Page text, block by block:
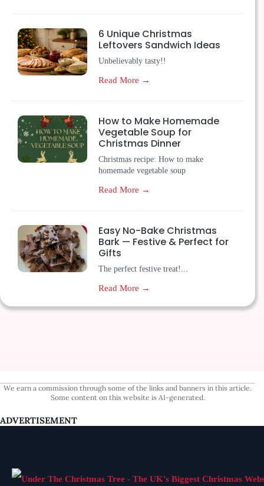
6 Unique Christmas
Leftovers Sandwich Ideas
Unbelievably tasty!!
Read More →
How to Make Homemade
Vegetable Soup for
Christmas Dinner
Christmas recipe: How to make
homemade vegetable soup
Read More →
Easy No-Bake Christmas
Bark — Festive & Perfect for
Gifts
The perfect festive treat!...
Read More →
We earn a commission through some of the links and banners in this article.
Some content on this website is AI-generated.
ADVERTISEMENT